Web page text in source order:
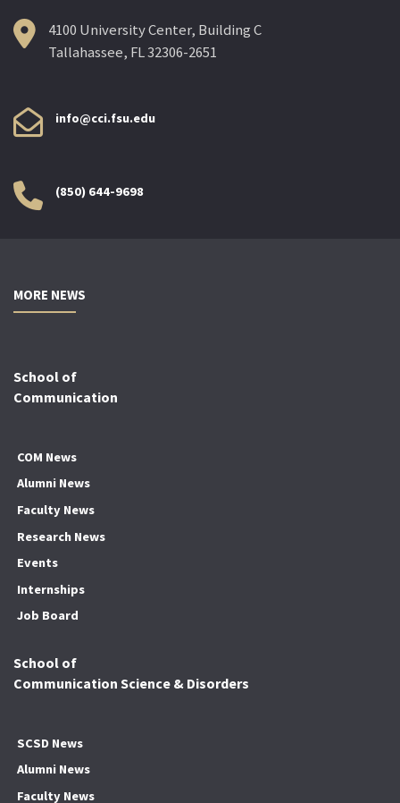
4100 University Center, Building C
Tallahassee, FL 32306-2651
info@cci.fsu.edu
(850) 644-9698
MORE NEWS
School of
Communication
COM News
Alumni News
Faculty News
Research News
Events
Internships
Job Board
School of
Communication Science & Disorders
SCSD News
Alumni News
Faculty News